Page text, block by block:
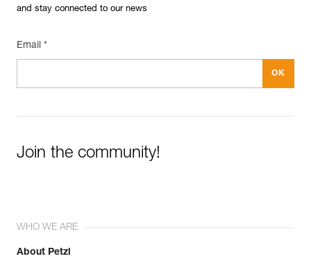
and stay connected to our news
Email *
Join the community!
WHO WE ARE
About Petzl